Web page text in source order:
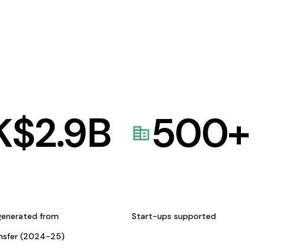
2.9B
from
(2024-25)
500+
Start-ups supported